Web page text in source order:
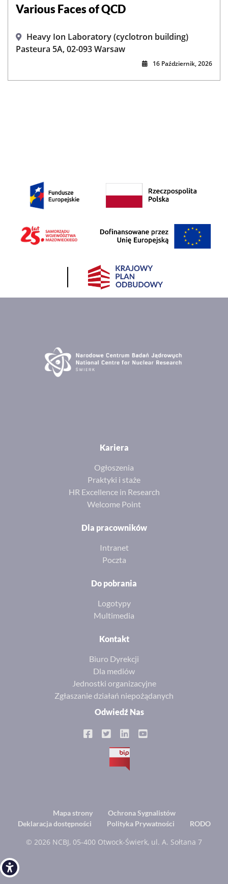
Open toolbar
Various Faces of QCD
Heavy Ion Laboratory (cyclotron building)
Pasteura 5A, 02-093 Warsaw
16 Październik, 2026
Kariera
Ogłoszenia
Praktyki i staże
HR Excellence in Research
Welcome Point
Dla pracowników
Intranet
Poczta
Do pobrania
Logotypy
Multimedia
Kontakt
Biuro Dyrekcji
Dla mediów
Jednostki organizacyjne
Zgłaszanie działań niepożądanych
Odwiedź Nas
BIP
© 2026 NCBJ, 05-400 Otwock-Świerk, ul. A. Sołtana 7
Footer
menu
Mapa strony
Ochrona Sygnalistów
Deklaracja dostępności
Polityka Prywatności RODO